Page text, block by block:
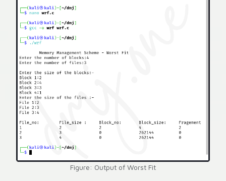
Figure: Output of Worst Fit